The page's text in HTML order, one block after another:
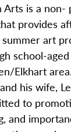
Arts is a non-
provides
art
school-
Elkhart
his wife,
to
and